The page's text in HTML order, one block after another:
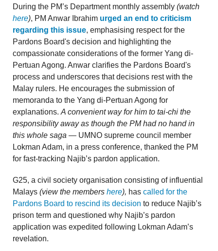
During the PM’s Department monthly assembly (watch
here), PM Anwar Ibrahim urged an end to criticism
regarding this issue, emphasising respect for the
Pardons Board's decision and highlighting the
compassionate considerations of the former Yang di-
Pertuan Agong. Anwar clarifies the Pardons Board's
process and underscores that decisions rest with the
Malay rulers. He encourages the submission of
memoranda to the Yang di-Pertuan Agong for
explanations. A convenient way for him to tai-chi the
responsibility away as though the PM had no hand in
this whole saga — UMNO supreme council member
Lokman Adam, in a press conference, thanked the PM
for fast-tracking Najib’s pardon application.
G25, a civil society organisation consisting of influential
Malays (view the members here), has called for the
Pardons Board to rescind its decision to reduce Najib’s
prison term and questioned why Najib’s pardon
application was expedited following Lokman Adam’s
revelation.